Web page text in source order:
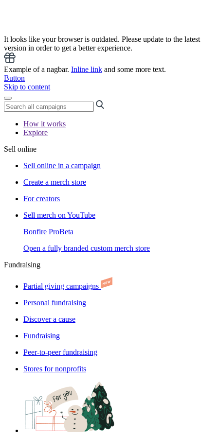
It looks like your browser is outdated. Please update to the latest
version in order to get a better experience.
Example of a nagbar. Inline link and some more text.
Button
Skip to content
How it works
Explore
Sell online
Sell online in a campaign
Create a merch store
For creators
Sell merch on YouTube
Bonfire ProBeta
Open a fully branded custom merch store
Fundraising
Partial giving campaigns
Personal fundraising
Discover a cause
Fundraising
Peer-to-peer fundraising
Stores for nonprofits